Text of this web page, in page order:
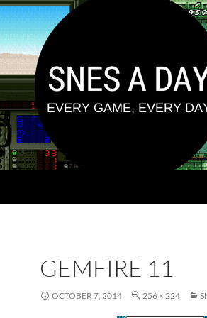
GEMFIRE 11
OCTOBER 7, 2014 256 × 224